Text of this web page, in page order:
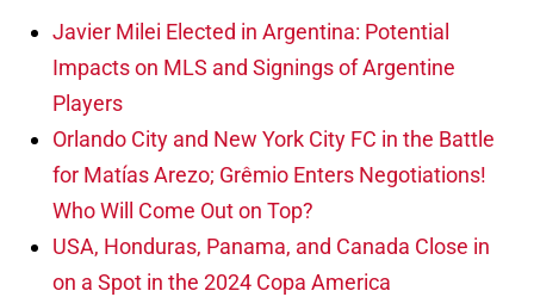
Javier Milei Elected in Argentina: Potential
Impacts on MLS and Signings of Argentine
Players
Orlando City and New York City FC in the Battle
for Matías Arezo; Grêmio Enters Negotiations!
Who Will Come Out on Top?
USA, Honduras, Panama, and Canada Close in
on a Spot in the 2024 Copa America